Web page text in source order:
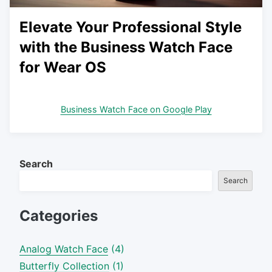
Elevate Your Professional Style
with the Business Watch Face
for Wear OS
Business Watch Face on Google Play
Search
Search
Categories
Analog Watch Face (4)
Butterfly Collection (1)